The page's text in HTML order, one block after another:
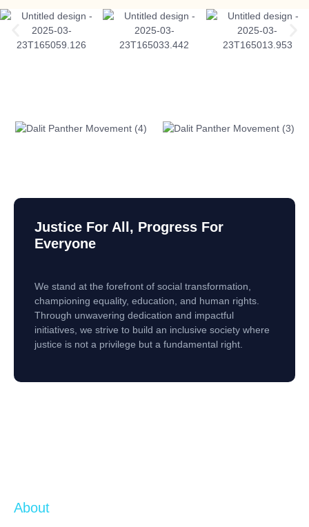
Justice For All, Progress For
Everyone
We stand at the forefront of social transformation,
championing equality, education, and human rights.
Through unwavering dedication and impactful
initiatives, we strive to build an inclusive society where
justice is not a privilege but a fundamental right.
About